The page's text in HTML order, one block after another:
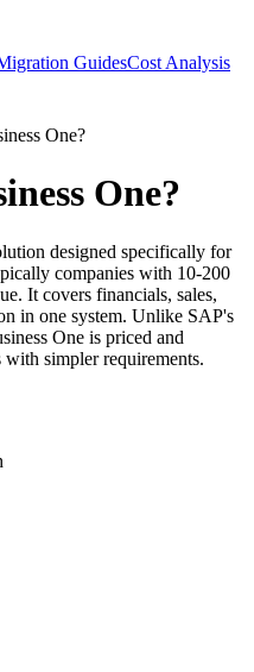
GuidesCost Analysis
One?
One?
designed specifically for
companies with 10-200
It covers financials, sales,
in one system. Unlike SAP's
One is priced and
simpler requirements.